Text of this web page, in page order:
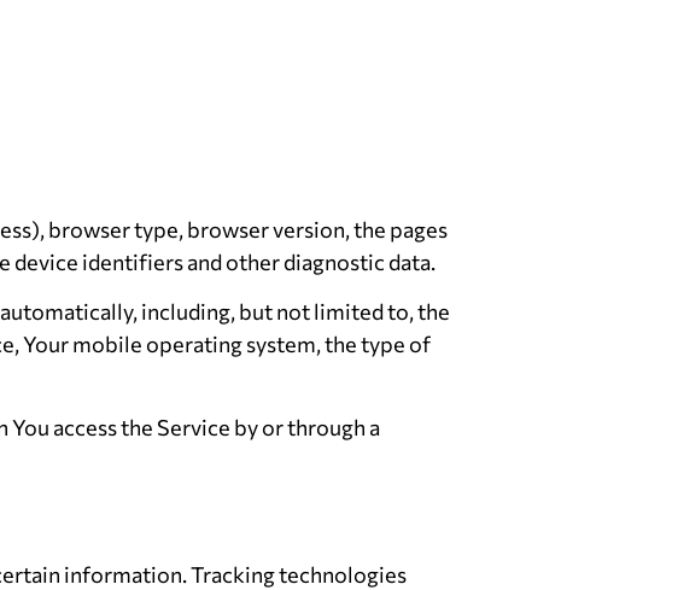
browser type, browser version, the pages
device identifiers and other diagnostic data.
including, but not limited to, the
Your mobile operating system, the type of
access the Service by or through a
information. Tracking technologies